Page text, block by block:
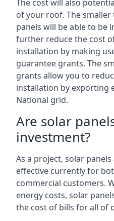
The cost will also
of your roof. The
panels will be able to be
further reduce the cost
installation by making
guarantee grants. The
grants allow you to
installation by exporting
National grid.
Are solar
investment?
As a project, solar
effective currently for
commercial customers.
energy costs, solar
the cost of bills for all of